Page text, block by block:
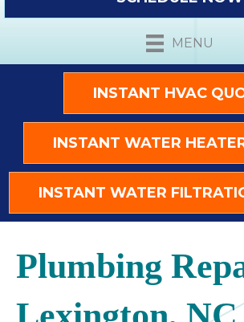
MENU
INSTANT HVAC
INSTANT WATER
INSTANT WATER
Plumbing